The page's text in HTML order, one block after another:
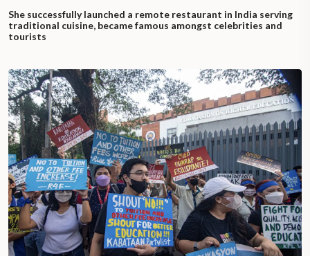
She successfully launched a remote restaurant in India serving
traditional cuisine, became famous amongst celebrities and
tourists